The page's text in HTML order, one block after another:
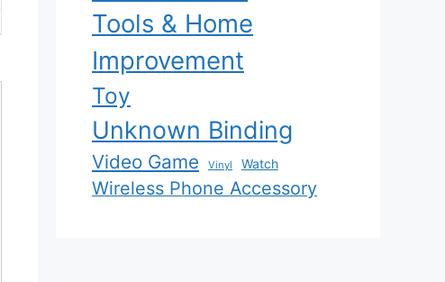
Tools & Home
Improvement
Toy
Unknown Binding
Video Game Vinyl Watch
Wireless Phone Accessory